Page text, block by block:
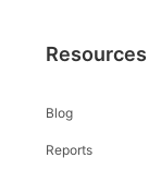
Resources
Blog
Reports